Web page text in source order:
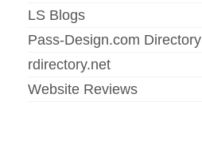
LS Blogs
Pass-Design.com Directory
rdirectory.net
Website Reviews